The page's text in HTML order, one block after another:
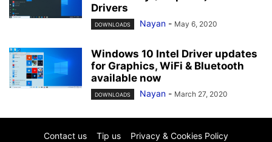
Drivers
DOWNLOADS Nayan - May 6, 2020
Windows 10 Intel Driver updates
for Graphics, WiFi & Bluetooth
available now
DOWNLOADS Nayan - March 27, 2020
Contact us Tip us Privacy & Cookies Policy